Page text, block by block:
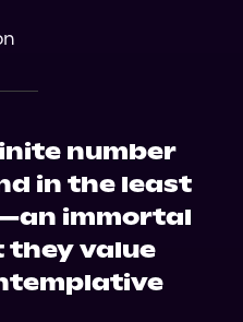
Noble
number
in the least
immortal
they value